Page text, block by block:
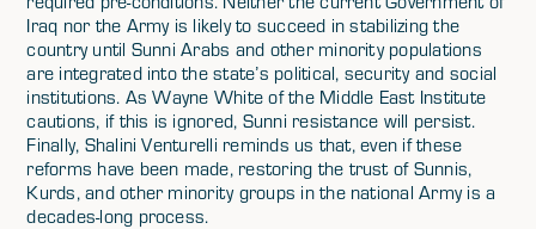
Iraq nor the Army is likely to succeed in stabilizing the
country until Sunni Arabs and other minority populations
are integrated into the state’s political, security and social
institutions. As Wayne White of the Middle East Institute
cautions, if this is ignored, Sunni resistance will persist.
Finally, Shalini Venturelli reminds us that, even if these
reforms have been made, restoring the trust of Sunnis,
Kurds, and other minority groups in the national Army is a
decades-long process.